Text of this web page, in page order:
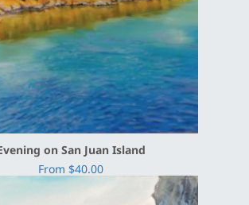
on San Juan Island
From $40.00